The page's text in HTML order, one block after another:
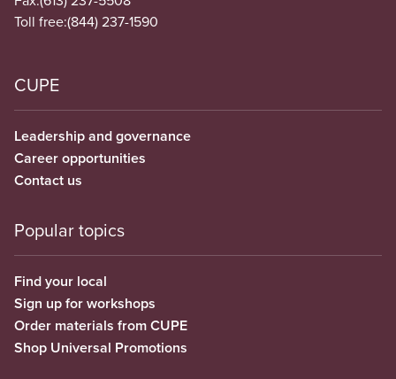
Toll free:(844) 237-1590
CUPE
Leadership and governance
Career opportunities
Contact us
Popular topics
Find your local
Sign up for workshops
Order materials from CUPE
Shop Universal Promotions